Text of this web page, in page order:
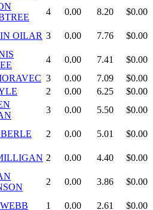
4 0.00 8.20 $0.00
OILAR 3 0.00 7.76 $0.00
4 0.00 7.41
$0.00
3 0.00 7.09
$0.00
2 0.00 6.25
$0.00
3 0.00 5.50 $0.00
2 0.00 5.01 $0.00
2 0.00 4.40 $0.00
2 0.00 3.86 $0.00
1 0.00 2.61
$0.00